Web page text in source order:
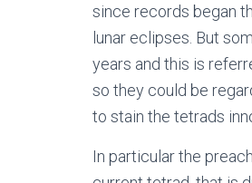
since records began
lunar eclipses. But
years and this is
so they could be
to stain the tetrads
In particular the